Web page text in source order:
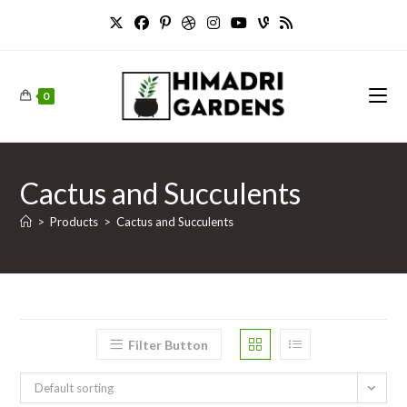
0
Cactus and Succulents
> Products > Cactus and Succulents
Filter Button
Default sorting